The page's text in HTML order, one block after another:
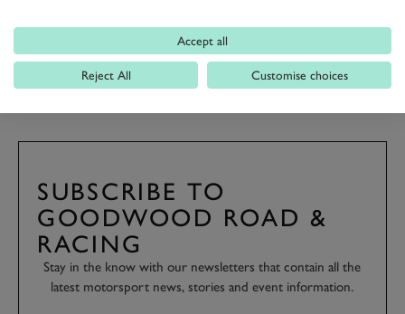
FORD
FESTIVAL OF SPEED FOS 2021
SUBSCRIBE TO
GOODWOOD ROAD &
RACING
Stay in the know with our newsletters that contain all the
latest motorsport news, stories and event information.
Accept all
Reject All Customise choices